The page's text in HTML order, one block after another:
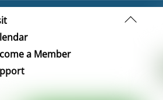
Back
a Member